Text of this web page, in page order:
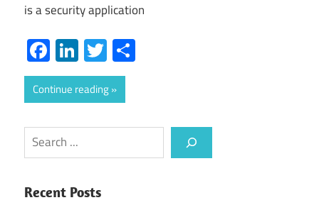
is a security application
Facebook
LinkedIn
Twitter
Continue reading
Search
Recent Posts